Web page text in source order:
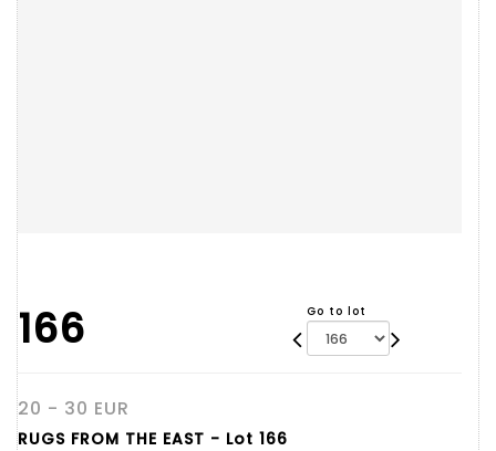
166 Go to lot
20 - 30 EUR
RUGS FROM THE EAST - Lot 166